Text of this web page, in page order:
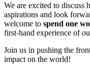
We are excited to discuss
aspirations and look
welcome to spend one
first-hand experience of
Join us in pushing the
impact on the world!